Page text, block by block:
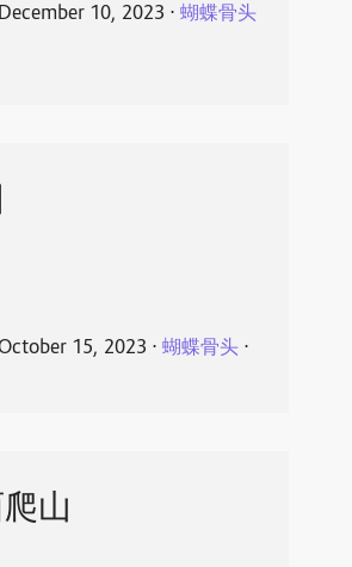
December 10, 2023 ⋅ 蝴蝶骨头
15, 2023 ⋅ 蝴蝶骨头⋅
山